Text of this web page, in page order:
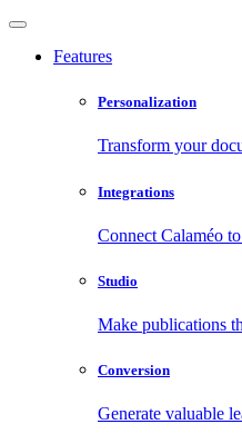
Features
Personalization
Transform your
Integrations
Connect Calaméo
Studio
Make publications
Conversion
Generate valuable